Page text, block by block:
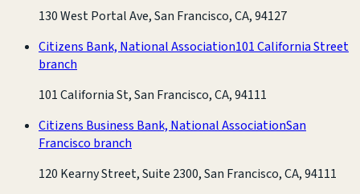
130 West Portal Ave, San Francisco, CA, 94127
Citizens Bank, National Association101 California Street
branch
101 California St, San Francisco, CA, 94111
Citizens Business Bank, National AssociationSan
Francisco branch
120 Kearny Street, Suite 2300, San Francisco, CA, 94111